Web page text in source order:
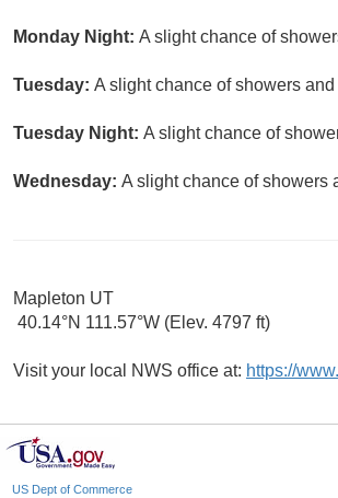
Monday Night: A slight chance of
Tuesday: A slight chance of showers
Tuesday Night: A slight chance of
Wednesday: A slight chance of showers
Mapleton UT
40.14°N 111.57°W (Elev. 4797 ft)
Visit your local NWS office at: https://
US Dept of Commerce